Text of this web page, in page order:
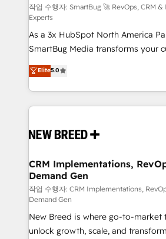
Accreditations. AI-Powered RevOps: Breeze AI,
custom AI agents, and high-
total reporting clarity. Security & Compliance: SOC 2
Type II and HIPAA attested for
security. 🏆 Why Bluleadz? GTM OS Partner | 16+
Years Experience | 1,000+ Five-Star
작업 수행자: SmartBug 🚀 RevOps, CRM
Experts
As a 3x HubSpot North America
SmartBug Media transforms your
into a revenue engine. Our unified
includes specialized divisions
Software) and Point Success
making this the official home for all
and system integrations powered
trainers to drive platform adoption. 📈
Generation - Full-funnel marketing and high-
performance advertising via Point
Expert deployment of Breeze AI
to automate growth. 🏆 Elite Excellence - 8 platform
accreditations and deep HIPAA-
Elite5.0
CRM Implementations,
Demand Gen
작업 수행자: CRM Implementations,
Demand Gen
New Breed is where go-to-market
unlock growth, scale, and